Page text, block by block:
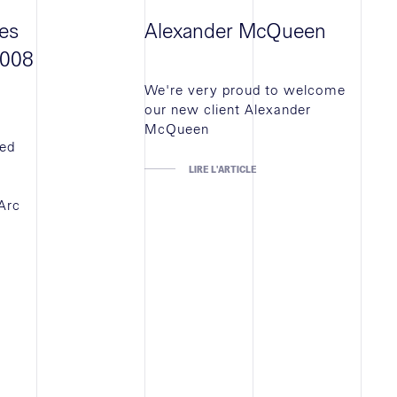
Alexander McQueen
We're very proud to welcome
our new client Alexander
McQueen
LIRE L'ARTICLE